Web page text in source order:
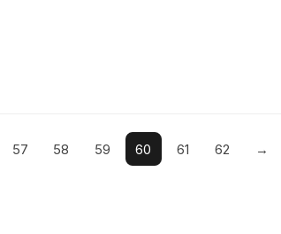
57 58 59 60 61 62 →